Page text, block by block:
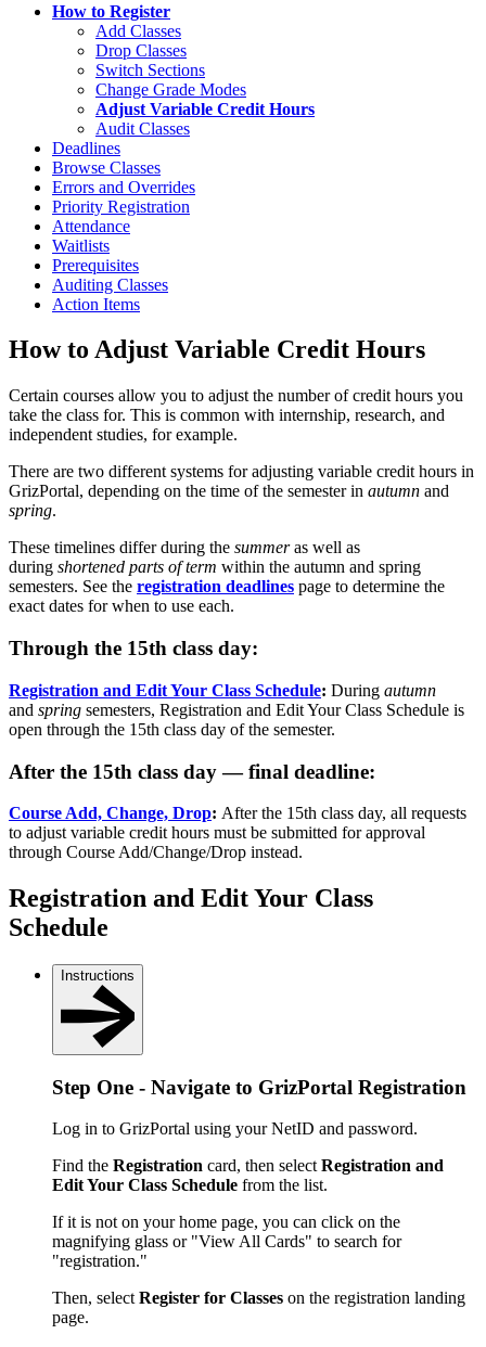
How to Register
Add Classes
Drop Classes
Switch Sections
Change Grade Modes
Adjust Variable Credit Hours
Audit Classes
Deadlines
Browse Classes
Errors and Overrides
Priority Registration
Attendance
Waitlists
Prerequisites
Auditing Classes
Action Items
How to Adjust Variable Credit Hours
Certain courses allow you to adjust the number of credit hours you
take the class for. This is common with internship, research, and
independent studies, for example.
There are two different systems for adjusting variable credit hours in
GrizPortal, depending on the time of the semester in autumn and
spring.
These timelines differ during the summeras well as
during shortened parts of term within the autumn and spring
semesters. See the registration deadlines page to determine the
exact dates for when to use each.
Through the 15th class day:
Registration and Edit Your Class Schedule: During autumn
and spring semesters, Registration and Edit Your Class Schedule is
open through the 15th class day of the semester.
After the 15th class day — final deadline:
Course Add, Change, Drop: After the 15th class day, all requests
to adjust variable credit hours must be submitted for approval
through Course Add/Change/Drop instead.
Registration and Edit Your Class
Schedule
Instructions
Step One - Navigate to GrizPortal Registration
Log in to GrizPortal using your NetID and password.
Find the Registration card, then selectRegistration and
Edit Your Class Schedule from the list.
If it is not on your home page, you can click on the
magnifying glass or "View All Cards" to search for
"registration."
Then, selectRegister for Classes on the registration landing
page.